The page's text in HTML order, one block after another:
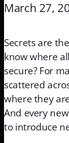
March 27,
Secrets are
know where
secure? For
scattered
where they
And every
to introduce